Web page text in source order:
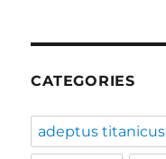
CATEGORIES
adeptus titanicus